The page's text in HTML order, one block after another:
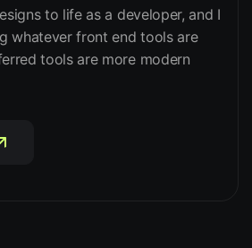
to life as a developer, and I
whatever front end tools are
tools are more modern